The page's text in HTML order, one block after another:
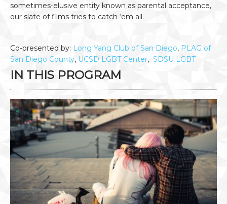
sometimes-elusive entity known as parental acceptance,
our slate of films tries to catch ‘em all.
Co-presented by: Long Yang Club of San Diego, PLAG of
San Diego County, UCSD LGBT Center, SDSU LGBT
IN THIS PROGRAM